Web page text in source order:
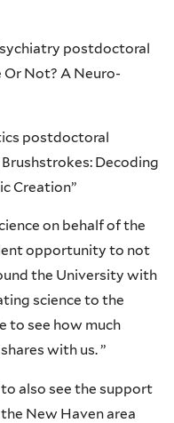
postdoctoral
Or Not? A Neuro-
postdoctoral
Decoding
Creation”
on behalf of the
opportunity to not
the University with
science to the
to see how much
with us. ”
also see the support
New Haven area